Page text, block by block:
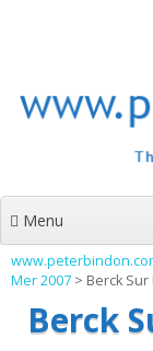
Menu
Mer 2007 > Berck Sur
Berck